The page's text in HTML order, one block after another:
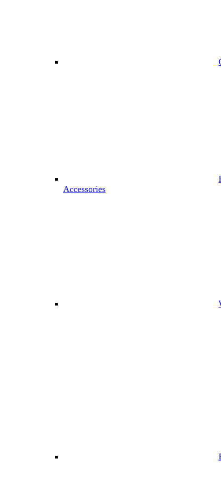
Accessories